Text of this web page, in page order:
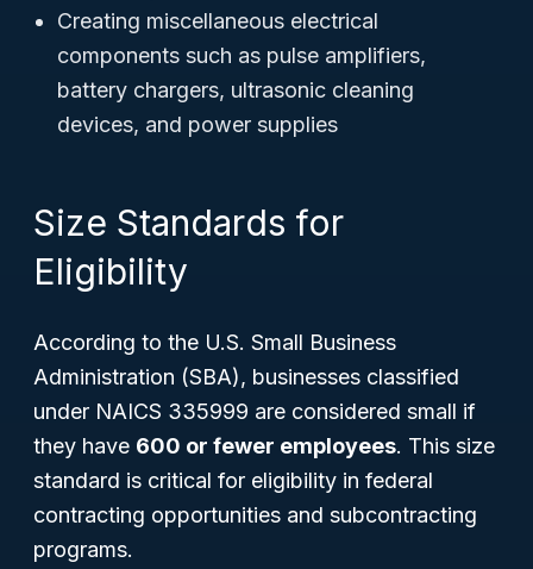
Creating miscellaneous electrical
components such as pulse amplifiers,
battery chargers, ultrasonic cleaning
devices, and power supplies
Size Standards for
Eligibility
According to the U.S. Small Business
Administration (SBA), businesses classified
under NAICS 335999 are considered small if
they have 600 or fewer employees. This size
standard is critical for eligibility in federal
contracting opportunities and subcontracting
programs.